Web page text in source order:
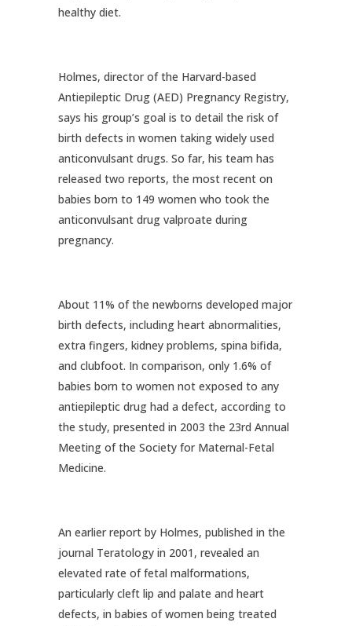
healthy diet.
Holmes, director of the Harvard-based
Antiepileptic Drug (AED) Pregnancy Registry,
says his group’s goal is to detail the risk of
birth defects in women taking widely used
anticonvulsant drugs. So far, his team has
released two reports, the most recent on
babies born to 149 women who took the
anticonvulsant drug valproate during
pregnancy.
About 11% of the newborns developed major
birth defects, including heart abnormalities,
extra fingers, kidney problems, spina bifida,
and clubfoot. In comparison, only 1.6% of
babies born to women not exposed to any
antiepileptic drug had a defect, according to
the study, presented in 2003 the 23rd Annual
Meeting of the Society for Maternal-Fetal
Medicine.
An earlier report by Holmes, published in the
journal Teratology in 2001, revealed an
elevated rate of fetal malformations,
particularly cleft lip and palate and heart
defects, in babies of women being treated